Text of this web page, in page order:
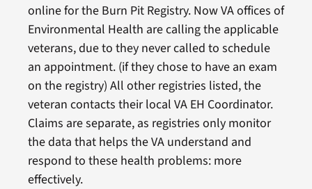
online for the Burn Pit Registry. Now VA offices of
Environmental Health are calling the applicable
veterans, due to they never called to schedule
an appointment. (if they chose to have an exam
on the registry) All other registries listed, the
veteran contacts their local VA EH Coordinator.
Claims are separate, as registries only monitor
the data that helps the VA understand and
respond to these health problems: more
effectively.